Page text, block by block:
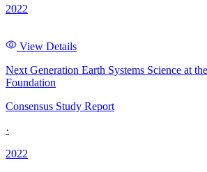
2022
View Details
Next Generation Earth Systems Science at
Foundation
Consensus Study Report
·
2022